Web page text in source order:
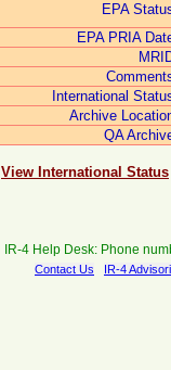
EPA
EPA PRIA
International
Archive
QA
View International Status
IR-4 Help Desk: Phone
Contact Us IR-4